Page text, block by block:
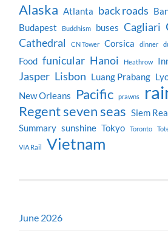
Alaska Atlanta back roads
Budapest
Buddhism buses Cagliari
Cathedral CN Tower Corsica dinner
Food funicular Hanoi Heathrow
Jasper Lisbon Luang Prabang
New Orleans
Pacific prawns
Regent seven seas Siem
Summary sunshine Tokyo Toronto
VIA Rail Vietnam
June 2026